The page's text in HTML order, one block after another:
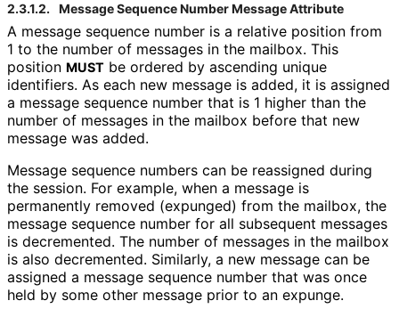
2.3.1.2. Message Sequence Number Message Attribute
A message sequence number is a relative position from
1 to the number of messages in the mailbox. This
position MUST be ordered by ascending unique
identifiers. As each new message is added, it is assigned
a message sequence number that is 1 higher than the
number of messages in the mailbox before that new
message was added.
Message sequence numbers can be reassigned during
the session. For example, when a message is
permanently removed (expunged) from the mailbox, the
message sequence number for all subsequent messages
is decremented. The number of messages in the mailbox
is also decremented. Similarly, a new message can be
assigned a message sequence number that was once
held by some other message prior to an expunge.